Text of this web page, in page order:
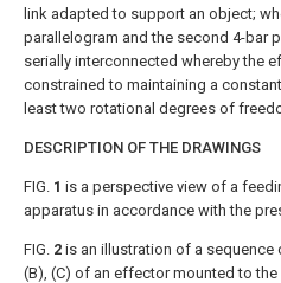
link adapted to support an object;
parallelogram and the second 4-bar
serially interconnected whereby the
constrained to maintaining a
least two rotational degrees of
DESCRIPTION OF THE DRAWINGS
FIG. 1 is a perspective view of a
apparatus in accordance with the
FIG. 2 is an illustration of a sequence
(B), (C) of an effector mounted to